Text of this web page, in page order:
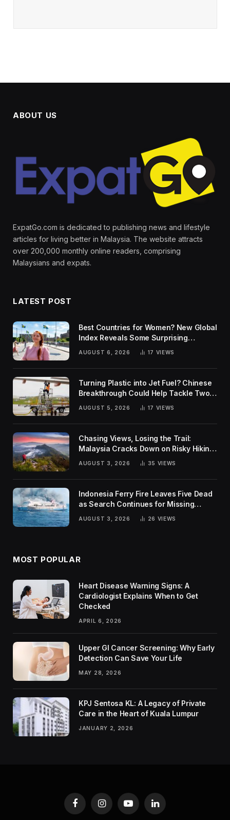
ABOUT US
ExpatGo.com is dedicated to publishing news and lifestyle
articles for living better in Malaysia. The website attracts
over 200,000 monthly online readers, comprising
Malaysians and expats.
LATEST POST
Best Countries for Women? New Global
Index Reveals Some Surprising
AUGUST 6, 2026 17 VIEWS
Turning Plastic into Jet Fuel? Chinese
Breakthrough Could Help Tackle Two
Global Challenges
AUGUST 5, 2026 17 VIEWS
Chasing Views, Losing the Trail:
Malaysia Cracks Down on Risky Hiking
AUGUST 3, 2026 35 VIEWS
Indonesia Ferry Fire Leaves Five Dead
as Search Continues for Missing
AUGUST 3, 2026 26 VIEWS
MOST POPULAR
Heart Disease Warning Signs: A
Cardiologist Explains When to Get
Checked
APRIL 6, 2026
Upper GI Cancer Screening: Why Early
Detection Can Save Your Life
MAY 28, 2026
KPJ Sentosa KL: A Legacy of Private
Care in the Heart of Kuala Lumpur
JANUARY 2, 2026
FacebookInstagramYouTubeLinkedIn